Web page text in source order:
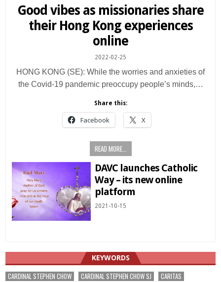
in
Good vibes as missionaries share
their Hong Kong experiences
online
2022-02-25
HONG KONG (SE): While the worries and anxieties of
the Covid-19 pandemic preoccupy people’s minds,…
Share this:
Facebook X
READ MORE...
DAVC launches Catholic
Way – its new online
platform
2021-10-15
KEYWORDS
CARDINAL STEPHEN CHOW CARDINAL STEPHEN CHOW SJ
CARITAS